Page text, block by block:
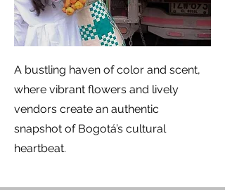
A bustling haven of color and scent,
where vibrant flowers and lively
vendors create an authentic
snapshot of Bogotá’s cultural
heartbeat.